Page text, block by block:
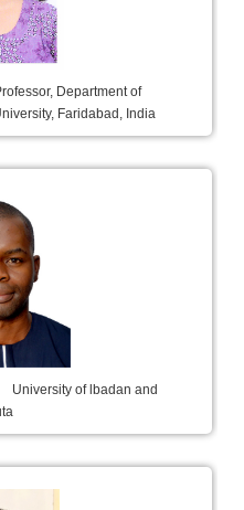
Department of
Faridabad, India
University of lbadan and